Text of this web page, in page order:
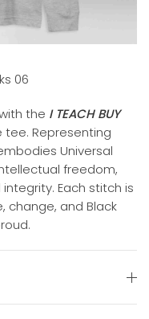
the I TEACH BUY
Representing
Universal
freedom,
Each stitch is
change, and Black